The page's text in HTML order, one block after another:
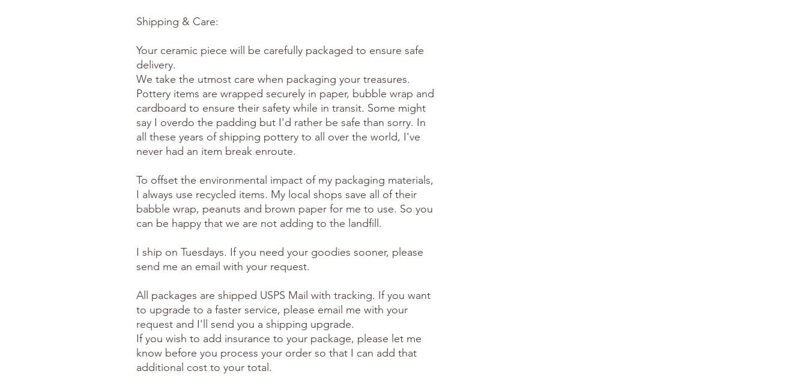
Shipping & Care:
Your ceramic piece will be carefully packaged to ensure safe
delivery.
We take the utmost care when packaging your treasures.
Pottery items are wrapped securely in paper, bubble wrap and
cardboard to ensure their safety while in transit. Some might
say I overdo the padding but I'd rather be safe than sorry. In
all these years of shipping pottery to all over the world, I've
never had an item break enroute.
To offset the environmental impact of my packaging materials,
I always use recycled items. My local shops save all of their
babble wrap, peanuts and brown paper for me to use. So you
can be happy that we are not adding to the landfill.
I ship on Tuesdays. If you need your goodies sooner, please
send me an email with your request.
All packages are shipped USPS Mail with tracking. If you want
to upgrade to a faster service, please email me with your
request and I'll send you a shipping upgrade.
If you wish to add insurance to your package, please let me
know before you process your order so that I can add that
additional cost to your total.